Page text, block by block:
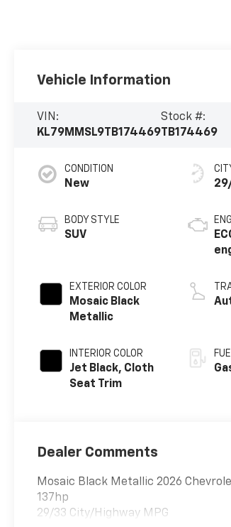
Vehicle Information
VIN:
KL79MMSL9TB174469
Stock #:
TB174469
CONDITION
New
BODY STYLE
SUV
EXTERIOR COLOR
Mosaic Black
Metallic
INTERIOR COLOR
Jet Black, Cloth
Seat Trim
Dealer Comments
Mosaic Black Metallic 2026
137hp
29/33 City/Highway MPG